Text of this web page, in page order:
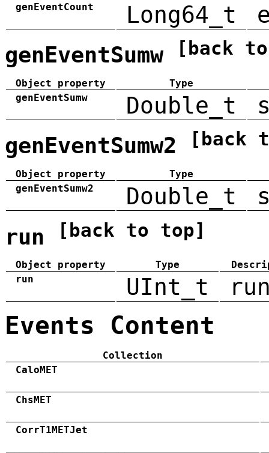
genEventCount
Long64_t
genEventSumw [back
Object property
Type
genEventSumw
Double_t
genEventSumw2 [back
Object property
Type
genEventSumw2
Double_t
run [back to top]
Object property Type
run
UInt_t
Events Content
Collection
CaloMET
ChsMET
CorrT1METJet